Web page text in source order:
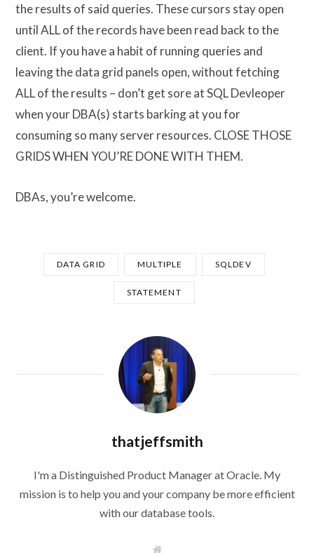
the results of said queries. These cursors stay open
until ALL of the records have been read back to the
client. If you have a habit of running queries and
leaving the data grid panels open, without fetching
ALL of the results – don’t get sore at SQL Devleoper
when your DBA(s) starts barking at you for
consuming so many server resources. CLOSE THOSE
GRIDS WHEN YOU’RE DONE WITH THEM.
DBAs, you’re welcome.
DATA GRID MULTIPLE SQLDEV
STATEMENT
thatjeffsmith
I'm a Distinguished Product Manager at Oracle. My
mission is to help you and your company be more efficient
with our database tools.
W